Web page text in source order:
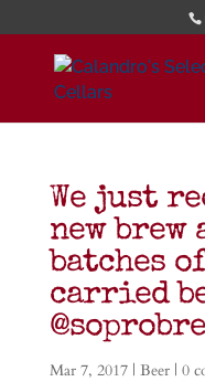
We just
new brew
batches
carried
Mar 7, 2017| Beer| 0